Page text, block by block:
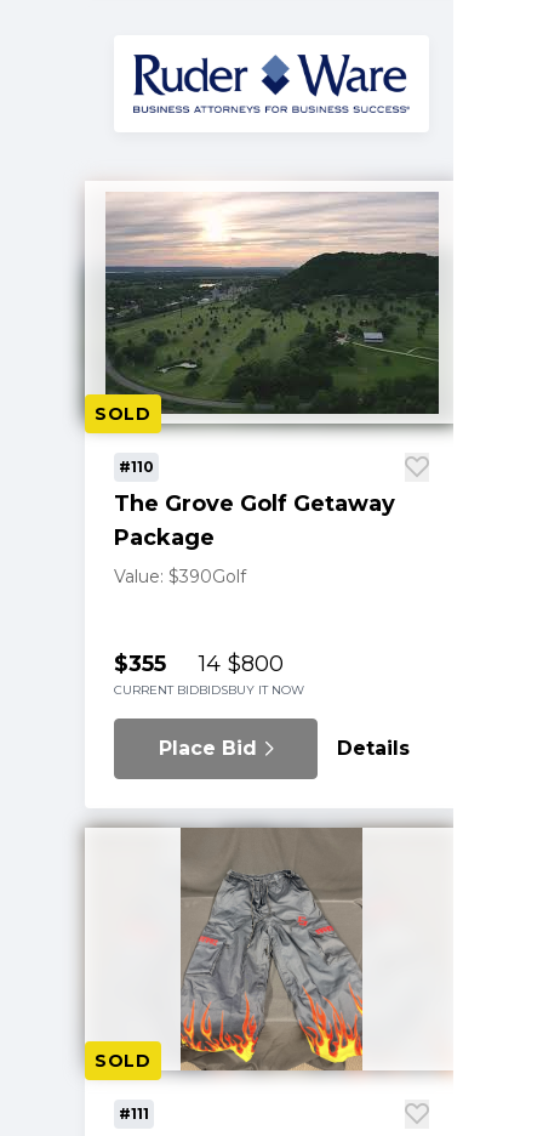
SOLD
#110
The Grove Golf Getaway
Package
Value: $390Golf
$355
CURRENT BID
14
BIDS
$800
BUY IT NOW
Place Bid Details
SOLD
#111